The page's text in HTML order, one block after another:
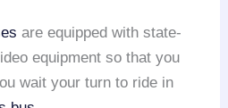
are equipped with state-
equipment so that you
wait your turn to ride in